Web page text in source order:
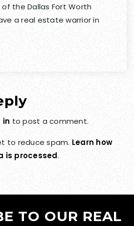
the Dallas Fort Worth
a real estate warrior in
in to post a comment.
to reduce spam. Learn how
is processed.
TO OUR REAL